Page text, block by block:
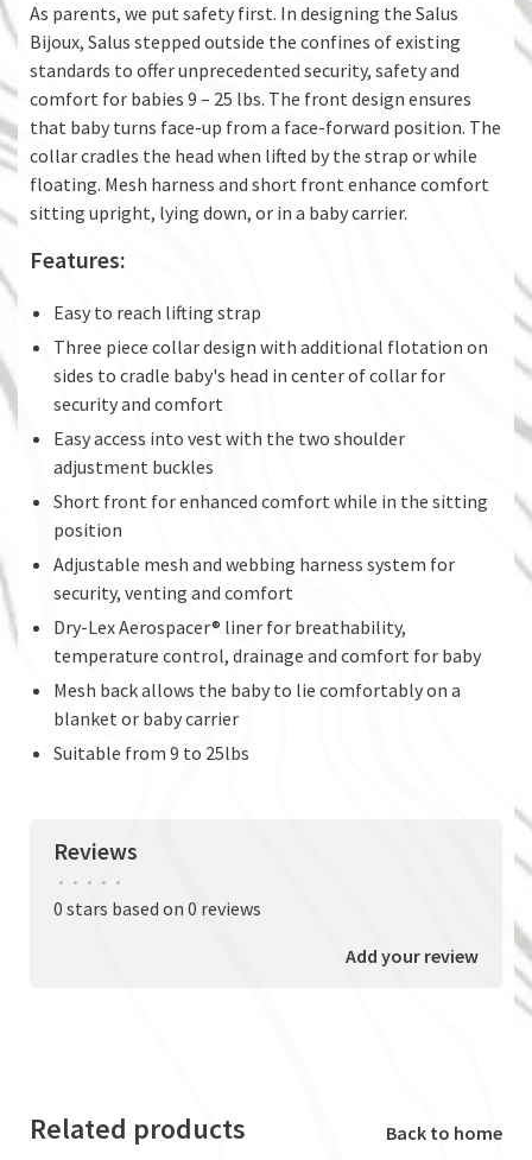
As parents, we put safety first. In designing the Salus
Bijoux, Salus stepped outside the confines of existing
standards to offer unprecedented security, safety and
comfort for babies 9 – 25 lbs. The front design ensures
that baby turns face-up from a face-forward position. The
collar cradles the head when lifted by the strap or while
floating. Mesh harness and short front enhance comfort
sitting upright, lying down, or in a baby carrier.
Features:
Easy to reach lifting strap
Three piece collar design with additional flotation on
sides to cradle baby's head in center of collar for
security and comfort
Easy access into vest with the two shoulder
adjustment buckles
Short front for enhanced comfort while in the sitting
position
Adjustable mesh and webbing harness system for
security, venting and comfort
Dry-Lex Aerospacer® liner for breathability,
temperature control, drainage and comfort for baby
Mesh back allows the baby to lie comfortably on a
blanket or baby carrier
Suitable from 9 to 25lbs
Reviews
• • • • •
0 stars based on 0 reviews
Add your review
Related products Back to home